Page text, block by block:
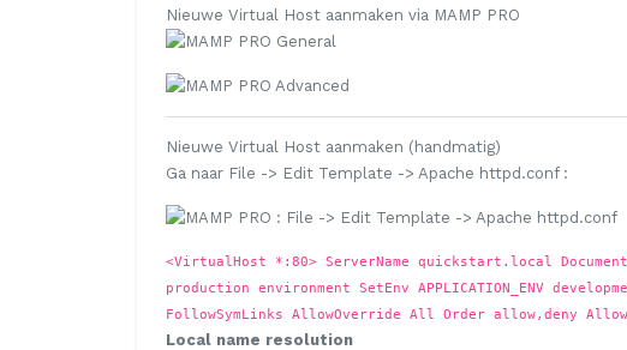
Nieuwe Virtual Host aanmaken via MAMP PRO
Nieuwe Virtual Host aanmaken (handmatig)
Ga naar File -> Edit Template -> Apache httpd.conf:
<VirtualHost *:80> ServerName quickstart.local
production environment SetEnv APPLICATION_ENV
FollowSymLinks AllowOverride All Order allow,deny
Local name resolution